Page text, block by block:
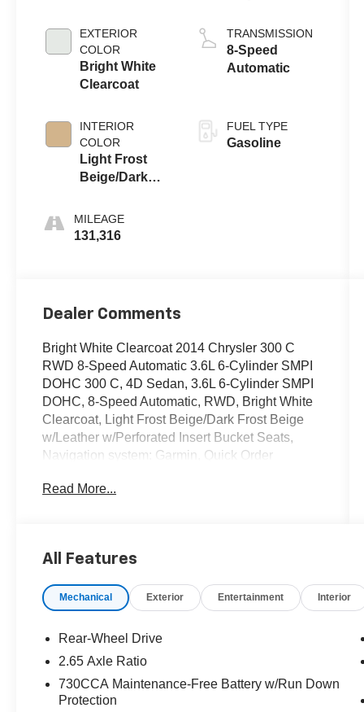
EXTERIOR
COLOR
Bright White
Clearcoat
INTERIOR
COLOR
Light Frost
Beige/Dark
MILEAGE
131,316
TRANSMISSION
8-Speed
Automatic
FUEL TYPE
Gasoline
Dealer Comments
Bright White Clearcoat 2014 Chrysler 300 C
RWD 8-Speed Automatic 3.6L 6-Cylinder SMPI
DOHC 300 C, 4D Sedan, 3.6L 6-Cylinder SMPI
DOHC, 8-Speed Automatic, RWD, Bright White
Clearcoat, Light Frost Beige/Dark Frost Beige
w/Leather w/Perforated Insert Bucket Seats,
Navigation system: Garmin, Quick Order
Destination for Affordable Used, Pre-Owned &
models, Including Honda, Ford & Toyota! Dyer
the Dyer Difference! Dyerkialakewales.com.
Awards:
* 2014 KBB.com 10 Most Comfortable Cars
Under $30,000
Read More...
All Features
Mechanical Exterior Entertainment Interior
Rear-Wheel Drive
2.65 Axle Ratio
730CCA Maintenance-Free Battery w/Run Down
Protection